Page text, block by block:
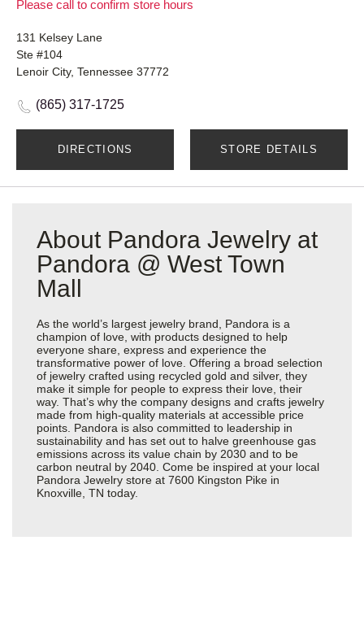
Please call to confirm store hours
131 Kelsey Lane
Ste #104
Lenoir City, Tennessee 37772
(865) 317-1725
DIRECTIONS STORE DETAILS
About Pandora Jewelry at
Pandora @ West Town
Mall
As the world’s largest jewelry brand, Pandora is a
champion of love, with products designed to help
everyone share, express and experience the
transformative power of love. Offering a broad selection
of jewelry crafted using recycled gold and silver, they
make it simple for people to express their love, their
way. That’s why the company designs and crafts jewelry
made from high-quality materials at accessible price
points. Pandora is also committed to leadership in
sustainability and has set out to halve greenhouse gas
emissions across its value chain by 2030 and to be
carbon neutral by 2040. Come be inspired at your local
Pandora Jewelry store at 7600 Kingston Pike in
Knoxville, TN today.